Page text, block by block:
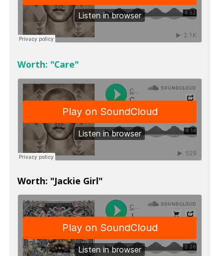
Worth: "Care"
Worth: "Jackie Girl"